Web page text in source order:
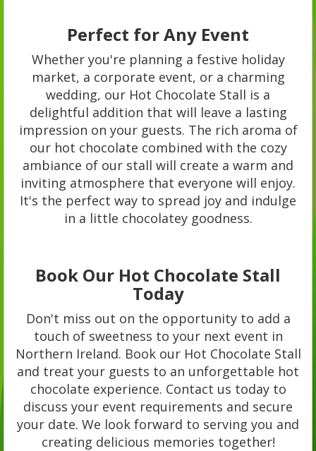
Perfect for Any Event
Whether you're planning a festive holiday
market, a corporate event, or a charming
wedding, our Hot Chocolate Stall is a
delightful addition that will leave a lasting
impression on your guests. The rich aroma of
our hot chocolate combined with the cozy
ambiance of our stall will create a warm and
inviting atmosphere that everyone will enjoy.
It's the perfect way to spread joy and indulge
in a little chocolatey goodness.
Book Our Hot Chocolate Stall
Today
Don't miss out on the opportunity to add a
touch of sweetness to your next event in
Northern Ireland. Book our Hot Chocolate Stall
and treat your guests to an unforgettable hot
chocolate experience. Contact us today to
discuss your event requirements and secure
your date. We look forward to serving you and
creating delicious memories together!